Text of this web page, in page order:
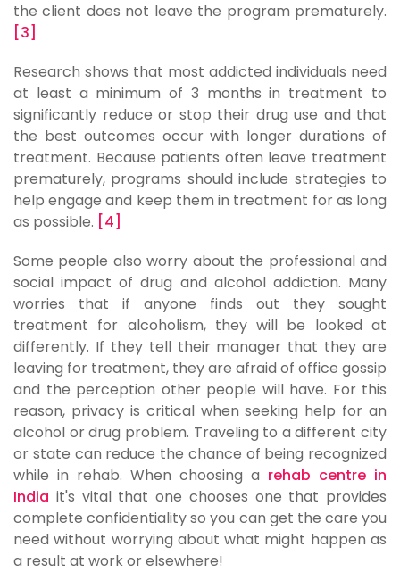
the client does not leave the program prematurely.
[3]
Research shows that most addicted individuals need
at least a minimum of 3 months in treatment to
significantly reduce or stop their drug use and that
the best outcomes occur with longer durations of
treatment. Because patients often leave treatment
prematurely, programs should include strategies to
help engage and keep them in treatment for as long
as possible. [4]
Some people also worry about the professional and
social impact of drug and alcohol addiction. Many
worries that if anyone finds out they sought
treatment for alcoholism, they will be looked at
differently. If they tell their manager that they are
leaving for treatment, they are afraid of office gossip
and the perception other people will have. For this
reason, privacy is critical when seeking help for an
alcohol or drug problem. Traveling to a different city
or state can reduce the chance of being recognized
while in rehab. When choosing a rehab centre in
India it's vital that one chooses one that provides
complete confidentiality so you can get the care you
need without worrying about what might happen as
a result at work or elsewhere!